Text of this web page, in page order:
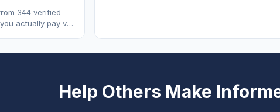
344 verified
actually pay vs.
Help Others Make